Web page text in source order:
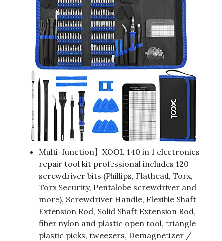
Multi-function】XOOL 140 in 1 electronics
repair tool kit professional includes 120
screwdriver bits (Phillips, Flathead, Torx,
Torx Security, Pentalobe screwdriver and
more), Screwdriver Handle, Flexible Shaft
Extension Rod, Solid Shaft Extension Rod,
fiber nylon and plastic open tool, triangle
plastic picks, tweezers, Demagnetizer /